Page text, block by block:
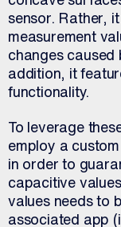
sensor. Rather,
measurement
changes caused
addition, it
functionality.
To leverage
employ a
in order to
capacitive
values needs to
associated app